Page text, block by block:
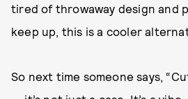
tired of throwaway design and
keep up, this is a cooler
So next time someone says,